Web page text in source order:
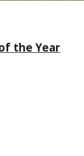
the Year